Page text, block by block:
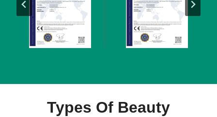
Types Of Beauty